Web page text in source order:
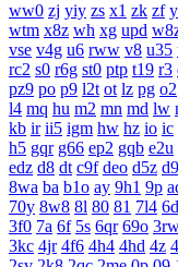
ww0 zj yiy zs x1 zk zf
wtm x8z wh xg upd
vse v4g u6 rww v8 u35
rc2 s0 r6g st0 ptp t19 r3
pz9 po p9 l2t ot lz pg o2
l4 mq hu m2 mn md lw
kb ir ii5 igm hw hz io ic
h5 gqr g66 ep2 gqb e2u
edz d8 dt c9f deo d5z d9
8wa ba b1o ay 9h1 9p
70y 8w8 8l 80 81 7l4 6d
3f0 7a 6f 5s 6qr 69o
3kc 4jr 4f6 4h4 4hd 4z